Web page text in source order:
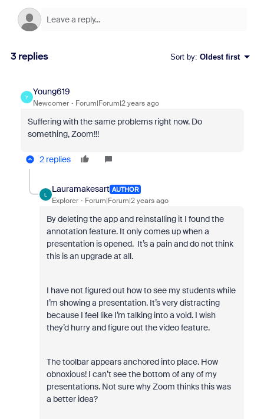
3 replies Sort by: Oldest first
Y
Young619
Newcomer Forum|Forum|2 years ago
Suffering with the same problems right now. Do
something, Zoom!!!
2 replies
L
Lauramakesart AUTHOR
Explorer Forum|Forum|2 years ago
By deleting the app and reinstalling it I found the
annotation feature. It only comes up when a
presentation is opened. It’s a pain and do not think
this is an upgrade at all.
I have not figured out how to see my students while
I’m showing a presentation. It’s very distracting
because I feel like I’m talking into a void. I wish
they’d hurry and figure out the video feature.
The toolbar appears anchored into place. How
obnoxious! I can’t see the bottom of any of my
presentations. Not sure why Zoom thinks this was
a better idea?